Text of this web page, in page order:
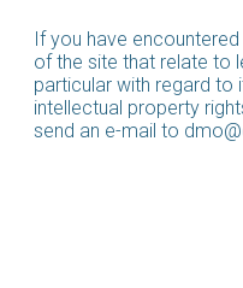
If you have
of the site that relate to
particular with regard to
intellectual property
send an e-mail to